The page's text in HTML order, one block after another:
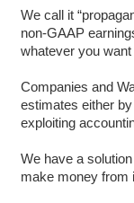
We call it
non-GAAP
whatever you
Companies and
estimates either
exploiting
We have a
make money from